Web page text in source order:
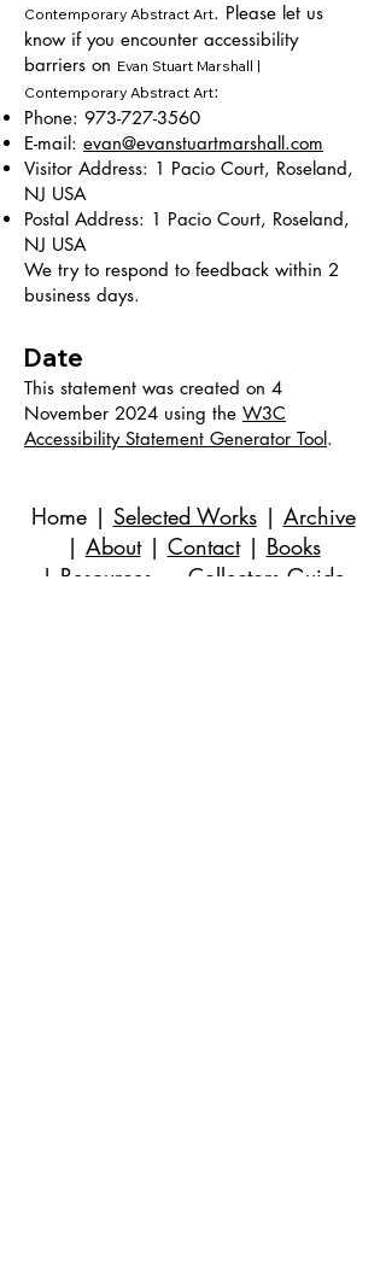
Contemporary Abstract Art. Please let us
know if you encounter accessibility
barriers on Evan Stuart Marshall |
Contemporary Abstract Art:
Phone: 973-727-3560
E-mail: evan@evanstuartmarshall.com
Visitor Address: 1 Pacio Court, Roseland,
NJ USA
Postal Address: 1 Pacio Court, Roseland,
NJ USA
We try to respond to feedback within 2
business days.
Date
This statement was created on 4
November 2024 using the W3C
Accessibility Statement Generator Tool .
Home| Selected Works| Archive
| About| Contact| Books
| Resources → Collectors Guide